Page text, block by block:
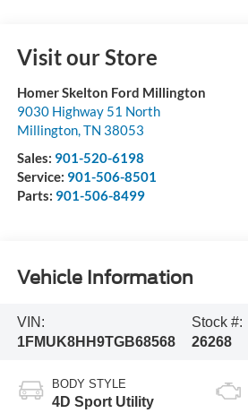
Visit our Store
Homer Skelton Ford Millington
9030 Highway 51 North
Millington,TN 38053
Sales: 901-520-6198
Service: 901-506-8501
Parts: 901-506-8499
Vehicle Information
VIN:
1FMUK8HH9TGB68568
Stock #:
26268
BODY STYLE
4D Sport Utility